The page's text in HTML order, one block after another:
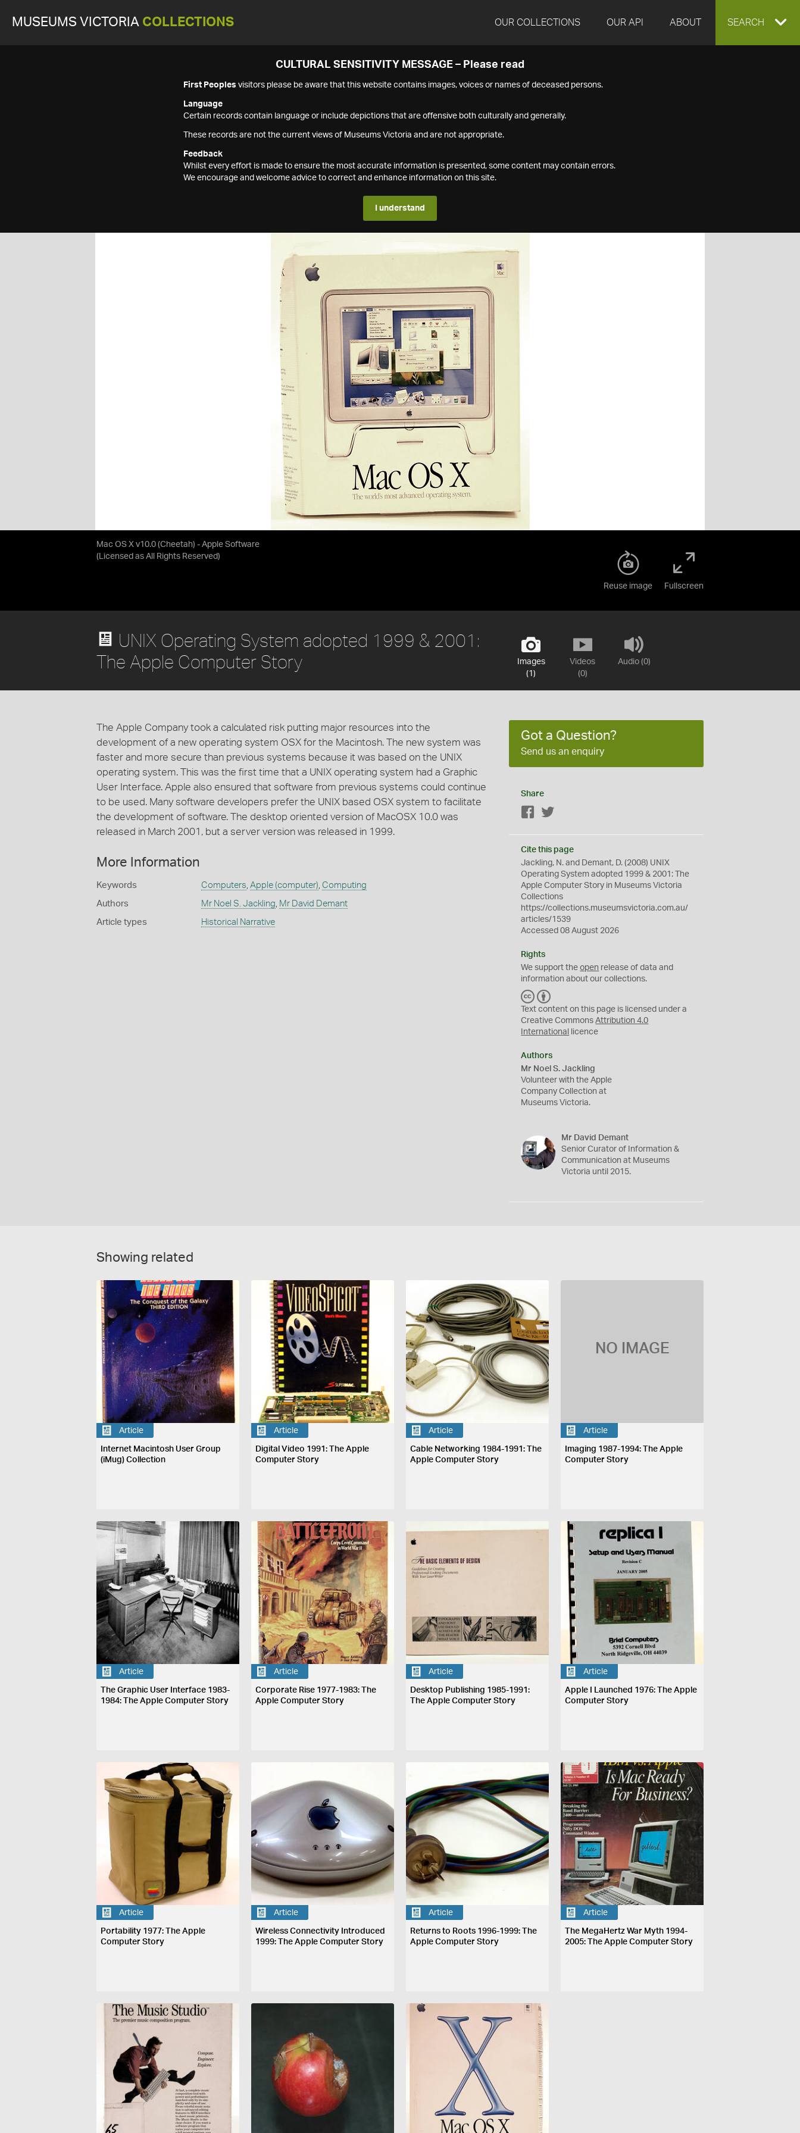
MUSEUMS VICTORIA COLLECTIONS OUR COLLECTIONS OUR API ABOUT EXPAND
SEARCH
CULTURAL SENSITIVITY MESSAGE – Please read
First Peoples visitors please be aware that this website contains images, voices or names of deceased persons.
Language
Certain records contain language or include depictions that are offensive both culturally and generally.
These records are not the current views of Museums Victoria and are not appropriate.
Feedback
Whilst every effort is made to ensure the most accurate information is presented, some content may contain errors.
We encourage and welcome advice to correct and enhance information on this site.
I understand
Mac OS X v10.0 (Cheetah) - Apple Software
(Licensed as All Rights Reserved)
Reuse image Fullscreen
Images
(1)
Videos
(0)
Audio (0)
UNIX Operating System adopted 1999 & 2001:
The Apple Computer Story
The Apple Company took a calculated risk putting major resources into the
development of a new operating system OSX for the Macintosh. The new system was
faster and more secure than previous systems because it was based on the UNIX
operating system. This was the first time that a UNIX operating system had a Graphic
User Interface. Apple also ensured that software from previous systems could continue
to be used. Many software developers prefer the UNIX based OSX system to facilitate
the development of software. The desktop oriented version of MacOSX 10.0 was
released in March 2001, but a server version was released in 1999.
More Information
Keywords Computers Apple (computer) Computing
Authors Mr Noel S. Jackling Mr David Demant
Article types Historical Narrative
Got a Question?
Send us an enquiry
Share
Facebook
Cite this page
Jackling, N. and Demant, D. (2008) UNIX
Operating System adopted 1999 & 2001: The
Apple Computer Story in Museums Victoria
Collections
https://collections.museumsvictoria.com.au/
articles/1539
Accessed 08 August 2026
Rights
We support theopen release of data and
information about our collections.
C
C
Y
Text content on this page is licensed under a
Creative CommonsAttribution 4.0
International
licence
Authors
Mr Noel S. Jackling
Volunteer with the Apple
Company Collection at
Museums Victoria.
Mr David Demant
Senior Curator of Information &
Communication at Museums
Victoria until 2015.
Showing related
Article
Internet Macintosh User Group
(iMug) Collection
Article
Digital Video 1991: The Apple
Computer Story
Article
Cable Networking 1984-1991: The
Apple Computer Story
NO IMAGE
Article
Imaging 1987-1994: The Apple
Computer Story
Article
The Graphic User Interface 1983-
1984: The Apple Computer Story
Article
Corporate Rise 1977-1983: The
Apple Computer Story
Article
Desktop Publishing 1985-1991:
The Apple Computer Story
Article
Apple I Launched 1976: The Apple
Computer Story
Article
Portability 1977: The Apple
Computer Story
Article
Wireless Connectivity Introduced
1999: The Apple Computer Story
Article
Returns to Roots 1996-1999: The
Apple Computer Story
Article
The MegaHertz War Myth 1994-
2005: The Apple Computer Story